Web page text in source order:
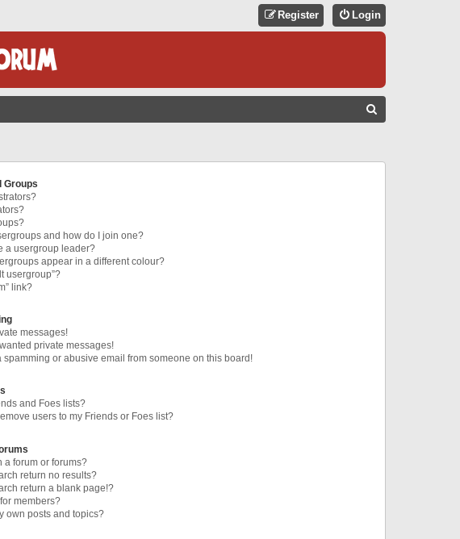
Login
Register
Groups
and how do I join one?
a usergroup leader?
appear in a different colour?
usergroup”?
link?
messages!
private messages!
spamming or abusive email from someone on this board!
and Foes lists?
users to my Friends or Foes list?
a forum or forums?
return no results?
return a blank page!?
members?
own posts and topics?